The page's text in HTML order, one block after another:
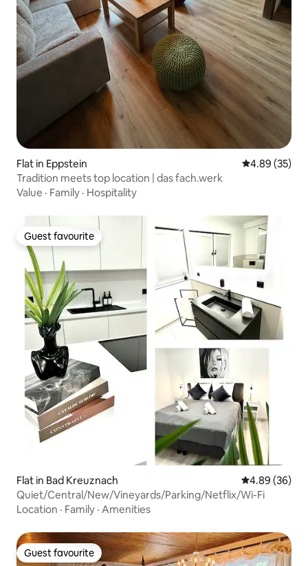
Flat in Eppstein 4.89 out of 5
4.89 (35)
Tradition meets top location | das fach.werk
Value · Family · Hospitality
Guest favourite
Guest favourite
Flat in Bad Kreuznach 4.89 out of 5
4.89 (36)
Quiet/Central/New/Vineyards/Parking/Netflix/Wi-Fi
Location · Family · Amenities
Guest favourite
Guest favourite